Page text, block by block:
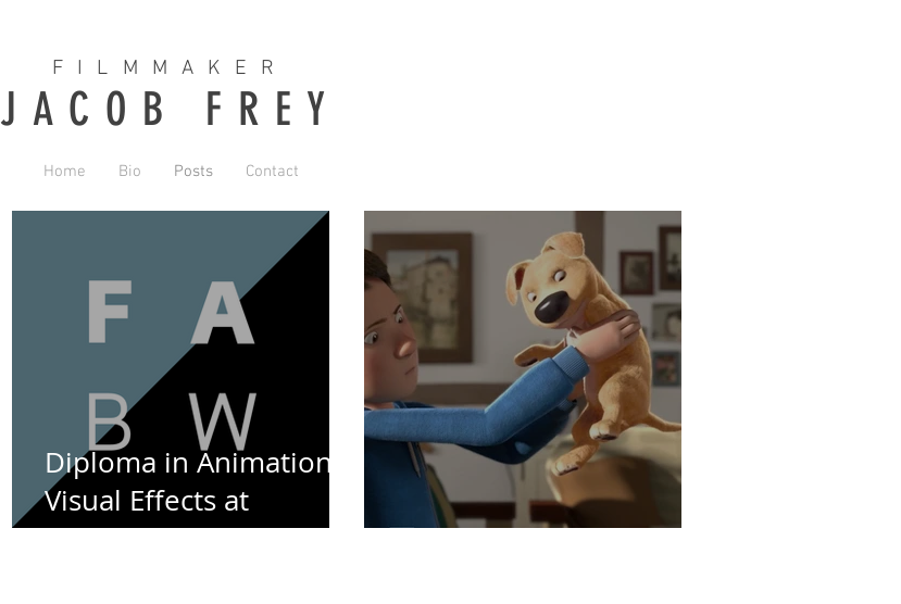
FILMMAKER
JACOB FREY
Home Bio Posts Contact
Diploma in Animation &
Visual Effects at
Filmakademie
CG animation tutorials